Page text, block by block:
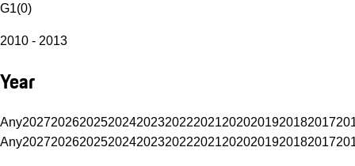
G1(0)
2010 - 2013
Year
Any20272026202520242023202220212020201920182017
Any20272026202520242023202220212020201920182017